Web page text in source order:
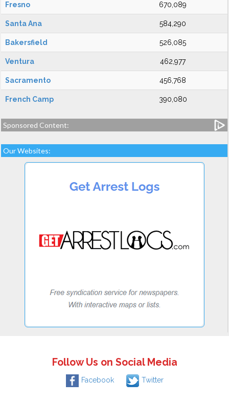
Fresno 670,089
Santa Ana 584,290
Bakersfield 526,085
Ventura 462,977
Sacramento 456,768
French Camp 390,080
Sponsored Content:
Our Websites:
Follow Us on Social Media
Facebook Twitter